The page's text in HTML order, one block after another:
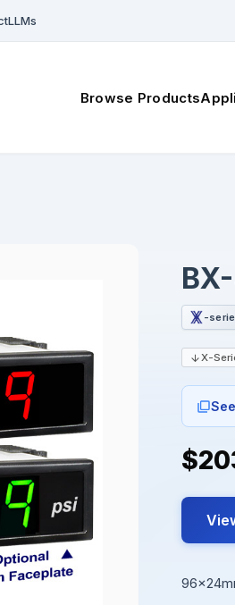
LLMs
Browse Products
-
X-